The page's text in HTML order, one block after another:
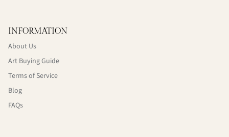
INFORMATION
About Us
Art Buying Guide
Terms of Service
Blog
FAQs